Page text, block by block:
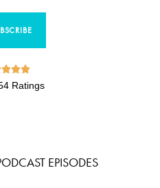

Ratings
EPISODES